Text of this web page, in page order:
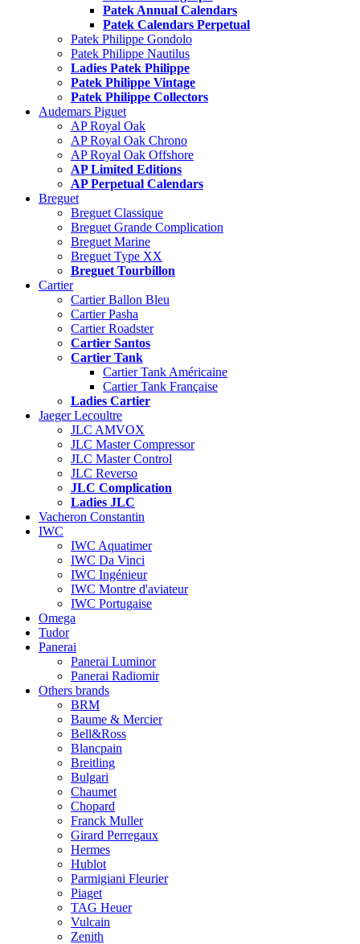
Patek Annual Calendars
Patek Calendars Perpetual
Patek Philippe Gondolo
Patek Philippe Nautilus
Ladies Patek Philippe
Patek Philippe Vintage
Patek Philippe Collectors
Audemars Piguet
AP Royal Oak
AP Royal Oak Chrono
AP Royal Oak Offshore
AP Limited Editions
AP Perpetual Calendars
Breguet
Breguet Classique
Breguet Grande Complication
Breguet Marine
Breguet Type XX
Breguet Tourbillon
Cartier
Cartier Ballon Bleu
Cartier Pasha
Cartier Roadster
Cartier Santos
Cartier Tank
Cartier Tank Américaine
Cartier Tank Française
Ladies Cartier
Jaeger Lecoultre
JLC AMVOX
JLC Master Compressor
JLC Master Control
JLC Reverso
JLC Complication
Ladies JLC
Vacheron Constantin
IWC
IWC Aquatimer
IWC Da Vinci
IWC Ingénieur
IWC Montre d'aviateur
IWC Portugaise
Omega
Tudor
Panerai
Panerai Luminor
Panerai Radiomir
Others brands
BRM
Baume & Mercier
Bell&Ross
Blancpain
Breitling
Bulgari
Chaumet
Chopard
Franck Muller
Girard Perregaux
Hermes
Hublot
Parmigiani Fleurier
Piaget
TAG Heuer
Vulcain
Zenith